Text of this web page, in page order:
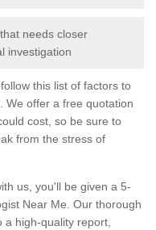
needs closer
investigation
this list of factors to
We offer a free quotation
cost, so be sure to
from the stress of
us, you'll be given a 5-
Near Me. Our thorough
high-quality report,